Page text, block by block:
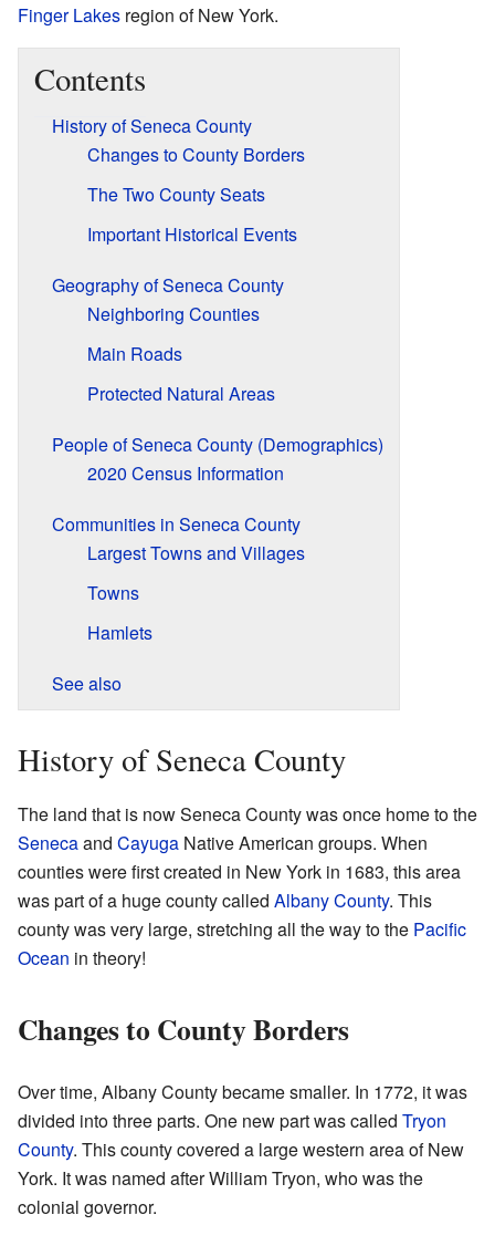
Finger Lakes region of New York.
Contents
History of Seneca County
Changes to County Borders
The Two County Seats
Important Historical Events
Geography of Seneca County
Neighboring Counties
Main Roads
Protected Natural Areas
People of Seneca County (Demographics)
2020 Census Information
Communities in Seneca County
Largest Towns and Villages
Towns
Hamlets
See also
History of Seneca County
The land that is now Seneca County was once home to the
Senecaand Cayuga Native American groups. When
counties were first created in New York in 1683, this area
was part of a huge county called Albany County. This
county was very large, stretching all the way to the Pacific
Ocean in theory!
Changes to County Borders
Over time, Albany County became smaller. In 1772, it was
divided into three parts. One new part was called Tryon
County. This county covered a large western area of New
York. It was named after William Tryon, who was the
colonial governor.